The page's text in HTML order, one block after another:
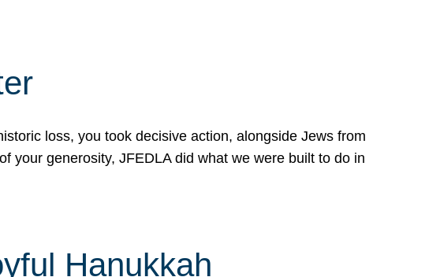
loss, you took decisive action, alongside Jews from
your generosity, JFEDLA did what we were built to do in
Hanukkah